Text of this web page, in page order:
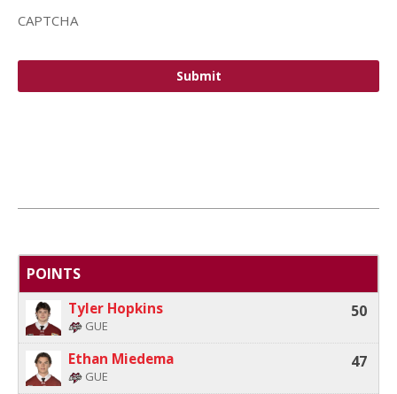
CAPTCHA
POINTS
Tyler Hopkins
GUE
50
Ethan Miedema
GUE
47